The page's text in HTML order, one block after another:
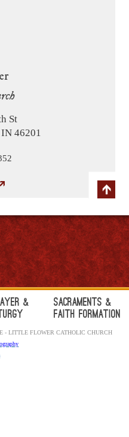
St
46201
&
Sacraments &
Faith Formation
- LITTLE FLOWER CATHOLIC CHURCH